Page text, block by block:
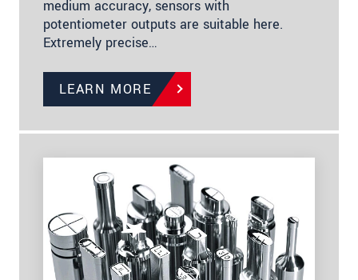
medium accuracy, sensors with
potentiometer outputs are suitable here.
Extremely precise…
LEARN MORE